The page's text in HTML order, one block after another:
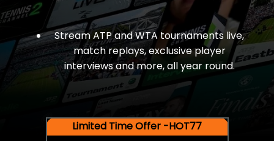
Stream ATP and WTA tournaments live,
match replays, exclusive player
interviews and more, all year round.
Limited Time Offer -HOT77